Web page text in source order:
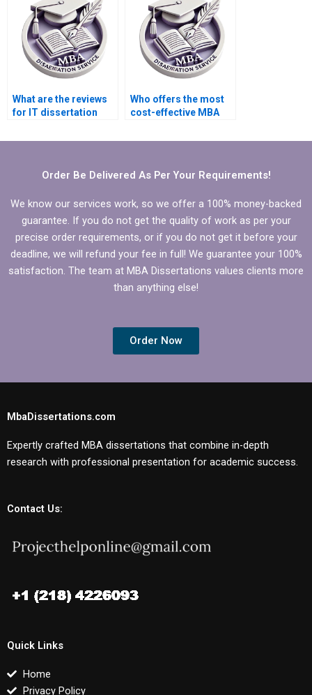
What are the reviews
for IT dissertation
Who offers the most
cost-effective MBA
interpretation?
Order Be Delivered As Per Your Requirements!
We know our services work, so we offer a 100% money-backed
guarantee. If you do not get the quality of work as per your
precise order requirements, or if you do not get it before your
deadline, we will refund your fee in full! We guarantee your 100%
satisfaction. The team at MBA Dissertations values clients more
than anything else!
Order Now
MbaDissertations.com
Expertly crafted MBA dissertations that combine in-depth
research with professional presentation for academic success.
Contact Us:
Quick Links
Home
Privacy Policy